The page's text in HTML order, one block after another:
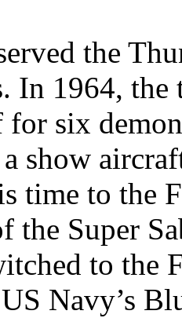
the
In 1964,
six
show
time to the
the Super
to the
Navy’s